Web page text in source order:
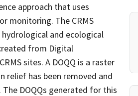
approach that uses
monitoring. The CRMS
and ecological
from Digital
sites. A DOQQ is a raster
relief has been removed and
DOQQs generated for this